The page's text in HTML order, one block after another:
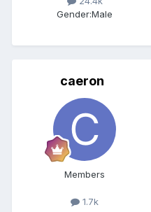
Gender:Male
caeron
Members
1.7k